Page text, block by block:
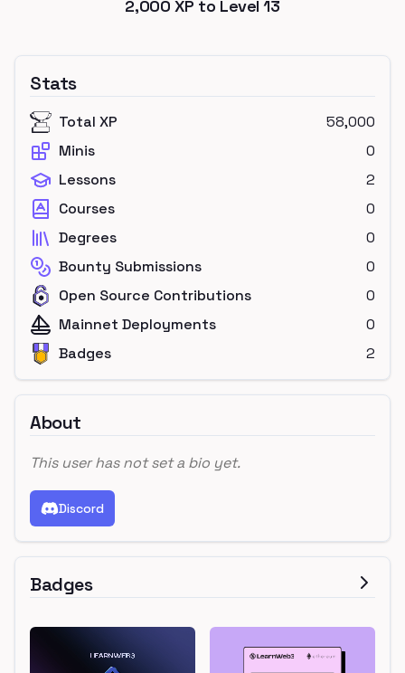
2,000 XP to Level13
Stats
Total XP
58,000
Minis
0
Lessons
2
Courses
0
Degrees
0
Bounty Submissions
0
Open Source Contributions
0
Mainnet Deployments
0
Badges
2
About
This user has not set a bio yet.
Discord
Badges